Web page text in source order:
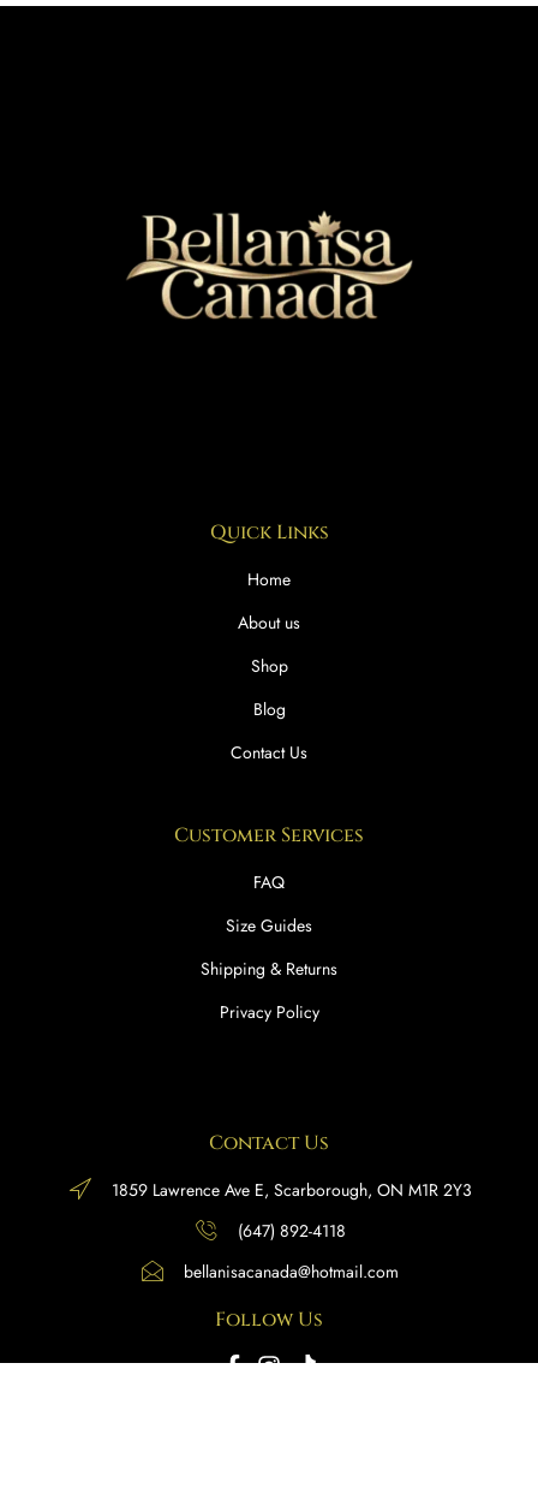
Quick Links
Home
About us
Shop
Blog
Contact Us
Customer Services
FAQ
Size Guides
Shipping & Returns
Privacy Policy
Contact Us
1859 Lawrence Ave E, Scarborough, ON M1R 2Y3
(647) 892-4118
bellanisacanada@hotmail.com
Follow Us